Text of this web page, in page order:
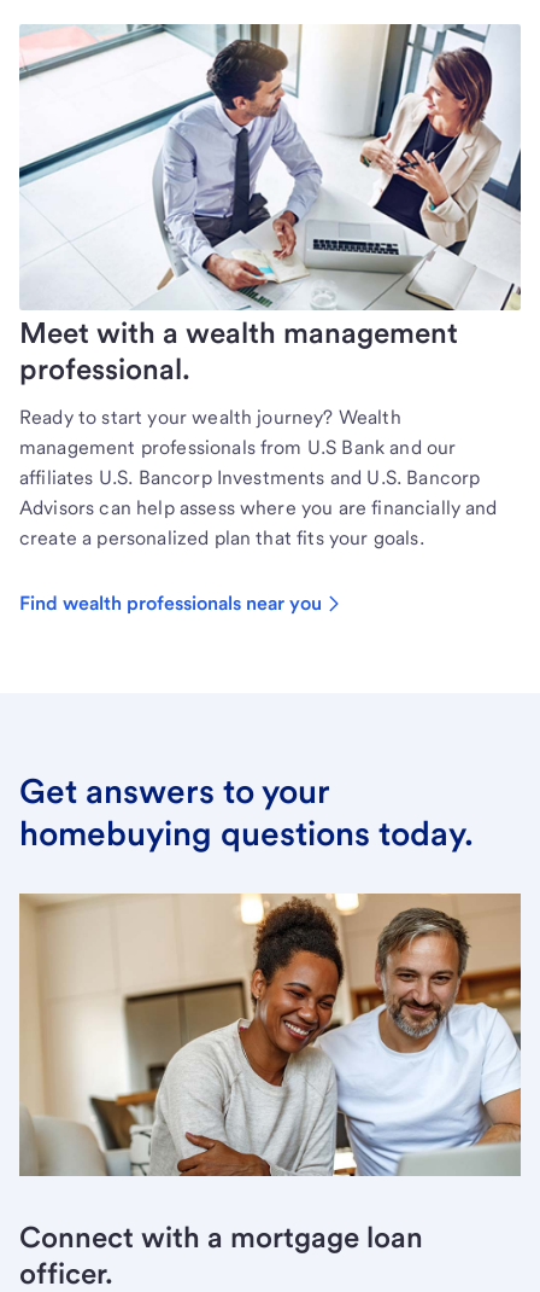
Meet with a wealth management
professional.
Ready to start your wealth journey? Wealth
management professionals from U.S Bank and our
affiliates U.S. Bancorp Investments and U.S. Bancorp
Advisors can help assess where you are financially and
create a personalized plan that fits your goals.
Find wealth professionals near you
Get answers to your
homebuying questions today.
Connect with a mortgage loan
officer.